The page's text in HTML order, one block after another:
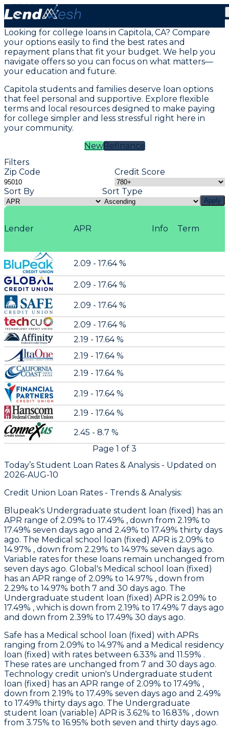
Student Loans in Capitola, CA
Looking for college loans in Capitola, CA? Compare
your options easily to find the best rates and
repayment plans that fit your budget. We help you
navigate offers so you can focus on what matters—
your education and future.
Capitola students and families deserve loan options
that feel personal and supportive. Explore flexible
terms and local resources designed to make paying
for college simpler and less stressful right here in
your community.
NewRefinance
Filters
Zip Code
Credit Score
Sort By
Sort Type
Apply
Lender APR Term
Info
2.09 - 17.64 %
2.09 - 17.64 %
2.09 - 17.64 %
2.09 - 17.64 %
2.19 - 17.64 %
2.19 - 17.64 %
2.19 - 17.64 %
2.19 - 17.64 %
2.19 - 17.64 %
2.45 - 8.7 %
Page 1 of 3
Today’s Student Loan Rates & Analysis - Updated on
2026-AUG-10
Credit Union Loan Rates - Trends & Analysis:
Blupeak's Undergraduate student loan (fixed) has an
APR range of 2.09% to 17.49% , down from 2.19% to
17.49% seven days ago and 2.49% to 17.49% thirty days
ago. The Medical school loan (fixed) APR is 2.09% to
14.97% , down from 2.29% to 14.97% seven days ago.
Variable rates for these loans remain unchanged from
seven days ago. Global 's Medical school loan (fixed)
has an APR range of 2.09% to 14.97% , down from
2.29% to 14.97% both 7 and 30 days ago. The
Undergraduate student loan (fixed) APR is 2.09% to
17.49% , which is down from 2.19% to 17.49% 7 days ago
and down from 2.39% to 17.49% 30 days ago.
Safe has a Medical school loan (fixed) with APRs
ranging from 2.09% to 14.97% and a Medical residency
loan (fixed) with rates between 6.33% and 11.59% .
These rates are unchanged from 7 and 30 days ago.
Technology credit union's Undergraduate student
loan (fixed) has an APR range of 2.09% to 17.49% ,
down from 2.19% to 17.49% seven days ago and 2.49%
to 17.49% thirty days ago. The Undergraduate
student loan (variable) APR is 3.62% to 16.83% , down
from 3.75% to 16.95% both seven and thirty days ago.